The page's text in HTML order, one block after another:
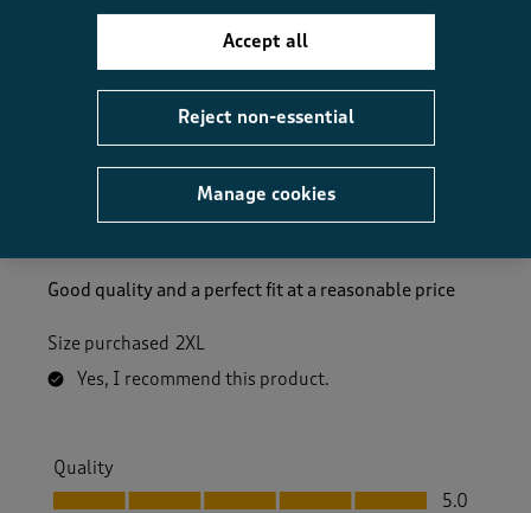
Good Quality
Good quality and a perfect fit at a reasonable price
Size purchased 2XL
Yes, I recommend this product.
Quality
Quality, 5.0 out of 5
5.0
Manage cookies
Reject non-essential
Accept all